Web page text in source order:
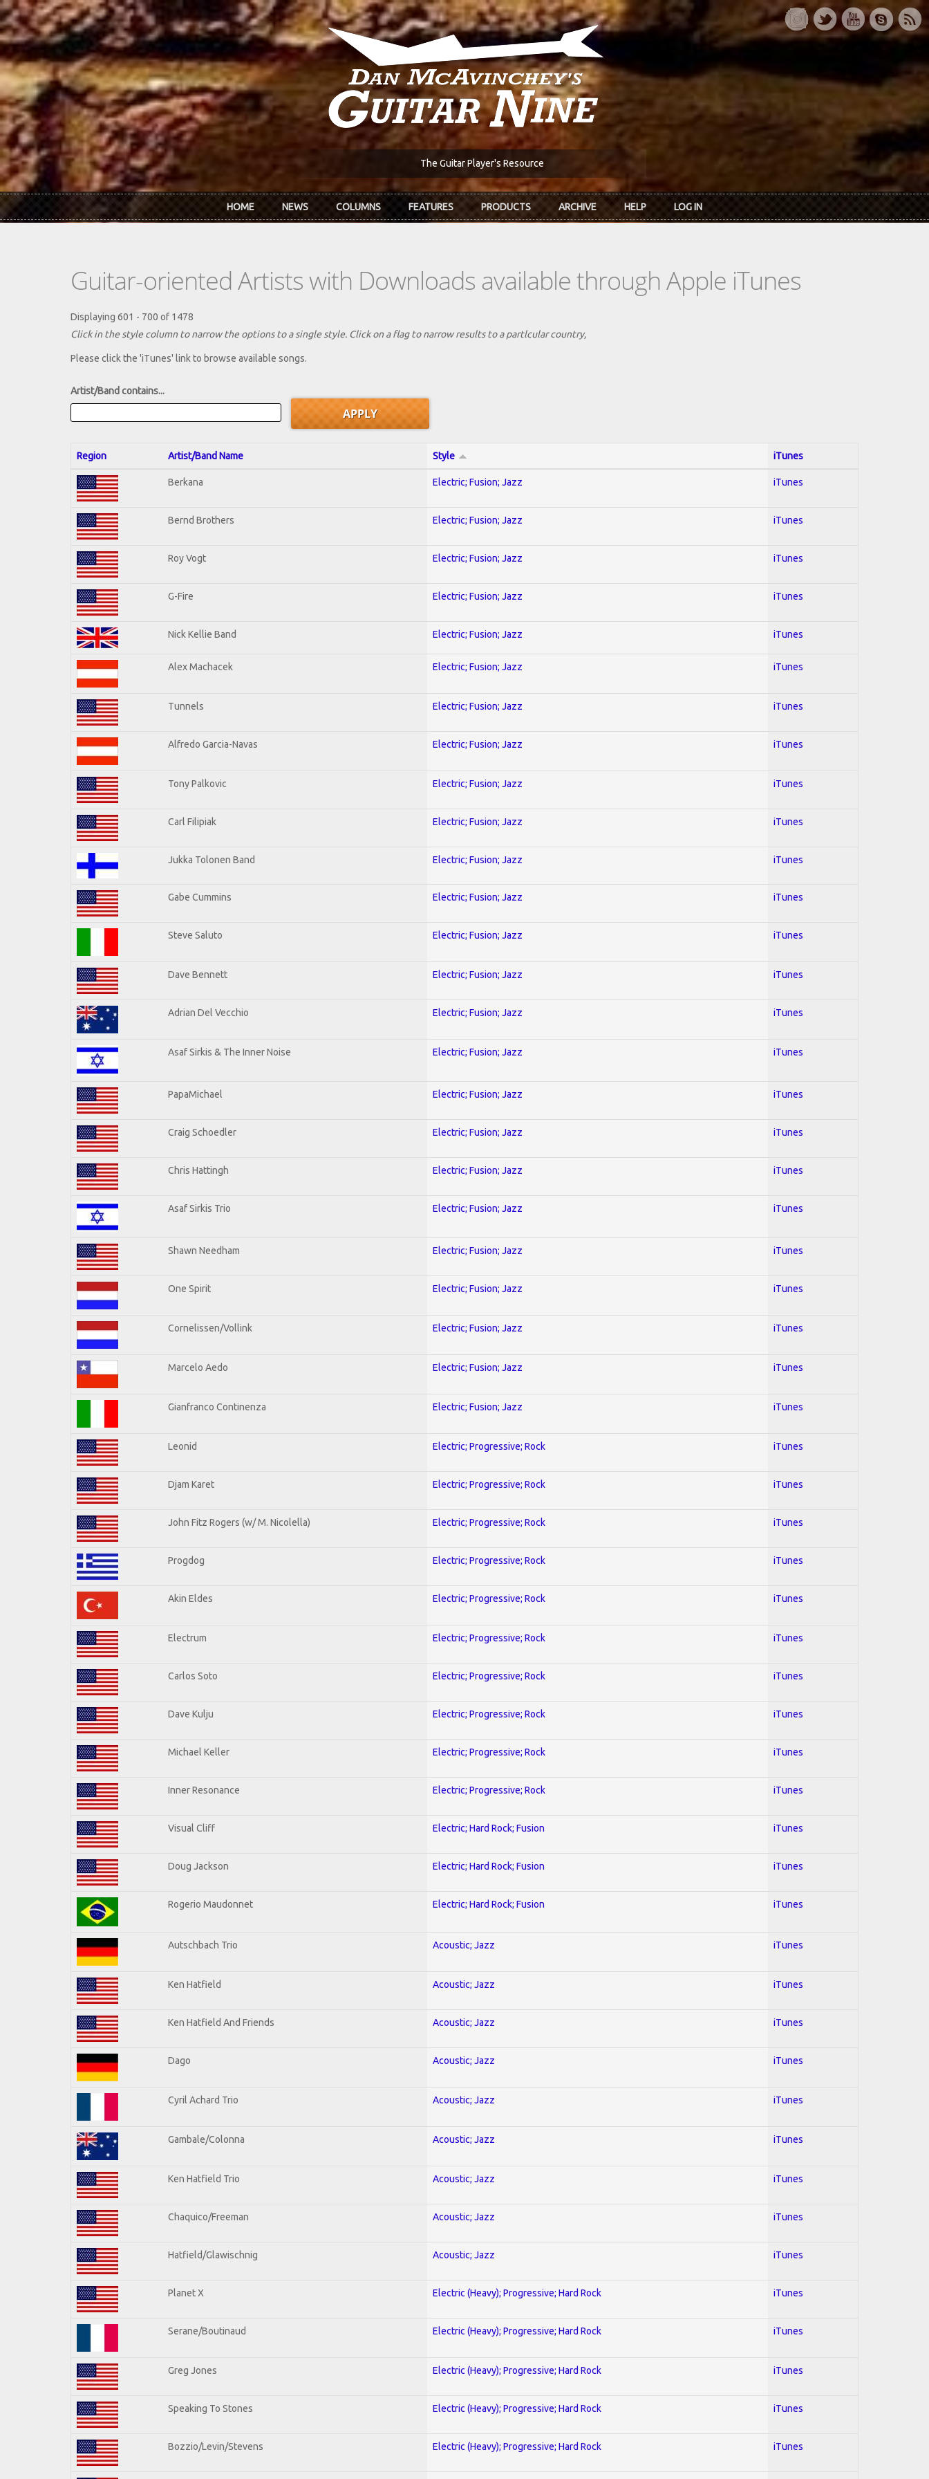
Skip to main content
The Guitar Player's Resource
HOME NEWS COLUMNS FEATURES PRODUCTS ARCHIVE HELP LOG IN
Guitar-oriented Artists with Downloads available through Apple iTunes
Displaying 601 - 700 of 1478
Click in the style column to narrow the options to a single style. Click on a flag to narrow results to a partlcular country,
Please click the 'iTunes' link to browse available songs.
Artist/Band contains...
Region Artist/Band Name Style iTunes
Berkana Electric; Fusion; Jazz iTunes
Bernd Brothers Electric; Fusion; Jazz iTunes
Roy Vogt Electric; Fusion; Jazz iTunes
G-Fire Electric; Fusion; Jazz iTunes
Nick Kellie Band Electric; Fusion; Jazz iTunes
Alex Machacek Electric; Fusion; Jazz iTunes
Tunnels Electric; Fusion; Jazz iTunes
Alfredo Garcia-Navas Electric; Fusion; Jazz iTunes
Tony Palkovic Electric; Fusion; Jazz iTunes
Carl Filipiak Electric; Fusion; Jazz iTunes
Jukka Tolonen Band Electric; Fusion; Jazz iTunes
Gabe Cummins Electric; Fusion; Jazz iTunes
Steve Saluto Electric; Fusion; Jazz iTunes
Dave Bennett Electric; Fusion; Jazz iTunes
Adrian Del Vecchio Electric; Fusion; Jazz iTunes
Asaf Sirkis & The Inner Noise Electric; Fusion; Jazz iTunes
PapaMichael Electric; Fusion; Jazz iTunes
Craig Schoedler Electric; Fusion; Jazz iTunes
Chris Hattingh Electric; Fusion; Jazz iTunes
Asaf Sirkis Trio Electric; Fusion; Jazz iTunes
Shawn Needham Electric; Fusion; Jazz iTunes
One Spirit Electric; Fusion; Jazz iTunes
Cornelissen/Vollink Electric; Fusion; Jazz iTunes
Marcelo Aedo Electric; Fusion; Jazz iTunes
Gianfranco Continenza Electric; Fusion; Jazz iTunes
Leonid Electric; Progressive; Rock iTunes
Djam Karet Electric; Progressive; Rock iTunes
John Fitz Rogers (w/ M. Nicolella) Electric; Progressive; Rock iTunes
Progdog Electric; Progressive; Rock iTunes
Akin Eldes Electric; Progressive; Rock iTunes
Electrum Electric; Progressive; Rock iTunes
Carlos Soto Electric; Progressive; Rock iTunes
Dave Kulju Electric; Progressive; Rock iTunes
Michael Keller Electric; Progressive; Rock iTunes
Inner Resonance Electric; Progressive; Rock iTunes
Visual Cliff Electric; Hard Rock; Fusion iTunes
Doug Jackson Electric; Hard Rock; Fusion iTunes
Rogerio Maudonnet Electric; Hard Rock; Fusion iTunes
Autschbach Trio Acoustic; Jazz iTunes
Ken Hatfield Acoustic; Jazz iTunes
Ken Hatfield And Friends Acoustic; Jazz iTunes
Dago Acoustic; Jazz iTunes
Cyril Achard Trio Acoustic; Jazz iTunes
Gambale/Colonna Acoustic; Jazz iTunes
Ken Hatfield Trio Acoustic; Jazz iTunes
Chaquico/Freeman Acoustic; Jazz iTunes
Hatfield/Glawischnig Acoustic; Jazz iTunes
Planet X Electric (Heavy); Progressive; Hard Rock iTunes
Serane/Boutinaud Electric (Heavy); Progressive; Hard Rock iTunes
Greg Jones Electric (Heavy); Progressive; Hard Rock iTunes
Speaking To Stones Electric (Heavy); Progressive; Hard Rock iTunes
Bozzio/Levin/Stevens Electric (Heavy); Progressive; Hard Rock iTunes